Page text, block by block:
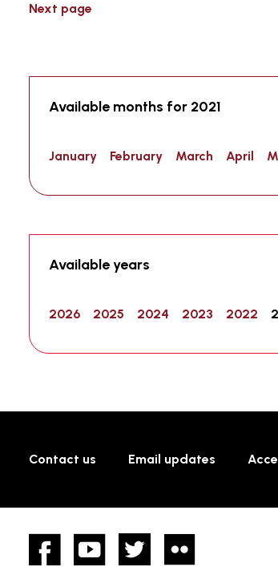
Next page
Available months for 2021
January February March April
Available years
2026 2025 2024 2023 2022
Contact us Email updates
FacebookYouTube twitter